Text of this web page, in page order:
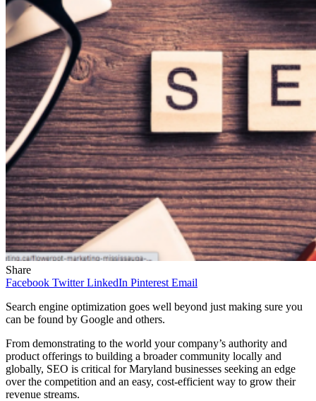
Share
Facebook Twitter LinkedIn Pinterest Email
Search engine optimization goes well beyond just making sure you
can be found by Google and others.
From demonstrating to the world your company’s authority and
product offerings to building a broader community locally and
globally, SEO is critical for Maryland businesses seeking an edge
over the competition and an easy, cost-efficient way to grow their
revenue streams.